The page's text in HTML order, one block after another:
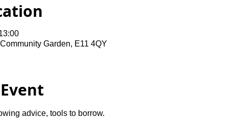
Garden, E11 4QY
advice, tools to borrow.